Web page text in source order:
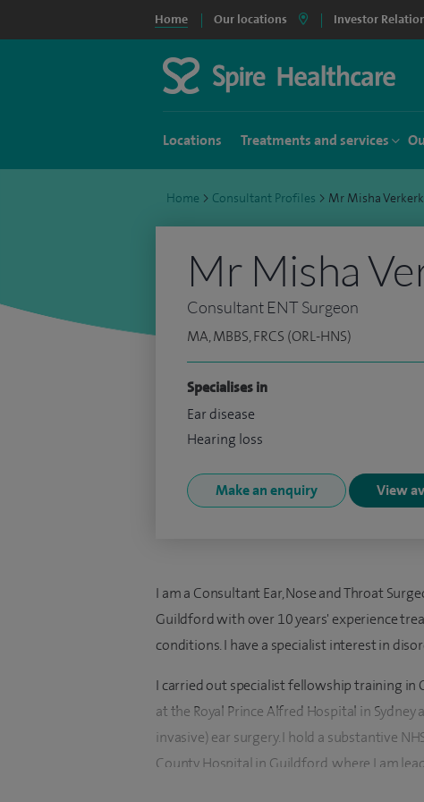
Home Our locations Investor
Locations Treatments and services
Home > Consultant Profiles > Mr Misha
Mr Misha
Consultant ENT Surgeon
MA, MBBS, FRCS (ORL-HNS)
Specialises in
Ear disease
Hearing loss
Make an enquiry View
I am a Consultant Ear, Nose and Throat
Guildford with over 10 years' experience
conditions. I have a specialist interest in
I carried out specialist fellowship training in
at the Royal Prince Alfred Hospital in
invasive) ear surgery. I hold a substantive
County Hospital in Guildford, where I am